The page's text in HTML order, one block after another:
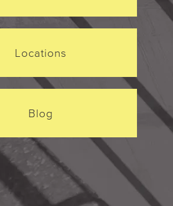
Locations
Blog